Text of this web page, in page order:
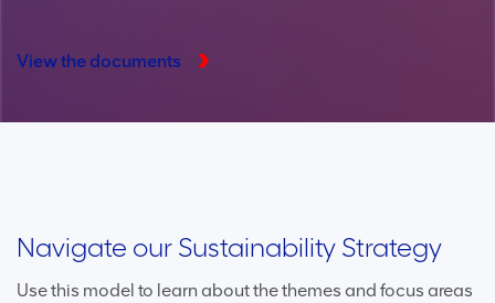
View the documents
Navigate our Sustainability Strategy
Use this model to learn about the themes and focus areas